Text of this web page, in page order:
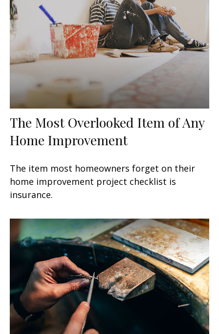
The Most Overlooked Item of Any
Home Improvement
The item most homeowners forget on their
home improvement project checklist is
insurance.